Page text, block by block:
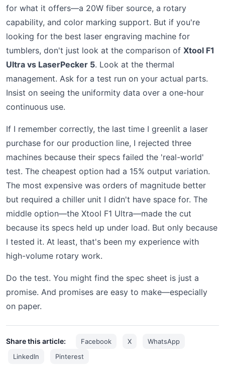
for what it offers—a 20W fiber source, a rotary
capability, and color marking support. But if you're
looking for the best laser engraving machine for
tumblers, don't just look at the comparison of Xtool F1
Ultra vs LaserPecker 5. Look at the thermal
management. Ask for a test run on your actual parts.
Insist on seeing the uniformity data over a one-hour
continuous use.
If I remember correctly, the last time I greenlit a laser
purchase for our production line, I rejected three
machines because their specs failed the 'real-world'
test. The cheapest option had a 15% output variation.
The most expensive was orders of magnitude better
but required a chiller unit I didn't have space for. The
middle option—the Xtool F1 Ultra—made the cut
because its specs held up under load. But only because
I tested it. At least, that's been my experience with
high-volume rotary work.
Do the test. You might find the spec sheet is just a
promise. And promises are easy to make—especially
on paper.
Share this article: Facebook X
WhatsApp
LinkedIn
Pinterest